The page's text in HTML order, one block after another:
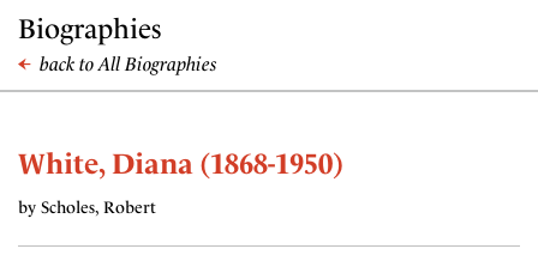
Biographies
back to All Biographies
White, Diana (1868-1950)
by Scholes, Robert